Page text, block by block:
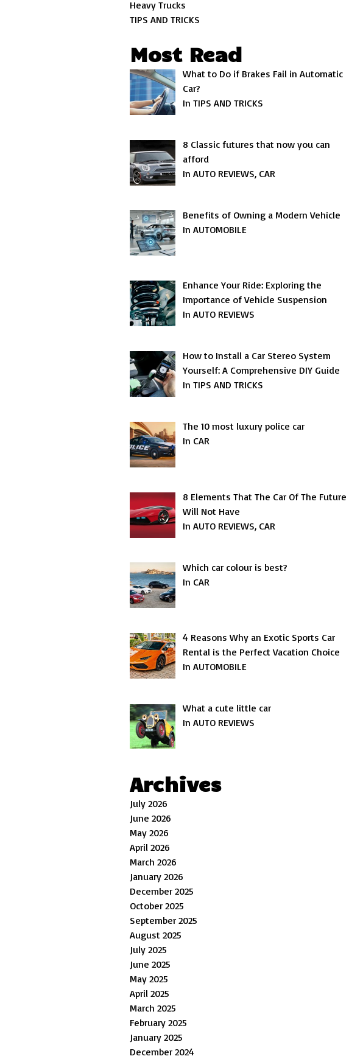
Heavy Trucks
TIPS AND TRICKS
Most Read
What to Do if Brakes Fail in Automatic
Car?
In TIPS AND TRICKS
8 Classic futures that now you can
afford
In AUTO REVIEWS, CAR
Benefits of Owning a Modern Vehicle
In AUTOMOBILE
Enhance Your Ride: Exploring the
Importance of Vehicle Suspension
In AUTO REVIEWS
How to Install a Car Stereo System
Yourself: A Comprehensive DIY Guide
In TIPS AND TRICKS
The 10 most luxury police car
In CAR
8 Elements That The Car Of The Future
Will Not Have
In AUTO REVIEWS, CAR
Which car colour is best?
In CAR
4 Reasons Why an Exotic Sports Car
Rental is the Perfect Vacation Choice
In AUTOMOBILE
What a cute little car
In AUTO REVIEWS
Archives
July 2026
June 2026
May 2026
April 2026
March 2026
January 2026
December 2025
October 2025
September 2025
August 2025
July 2025
June 2025
May 2025
April 2025
March 2025
February 2025
January 2025
December 2024